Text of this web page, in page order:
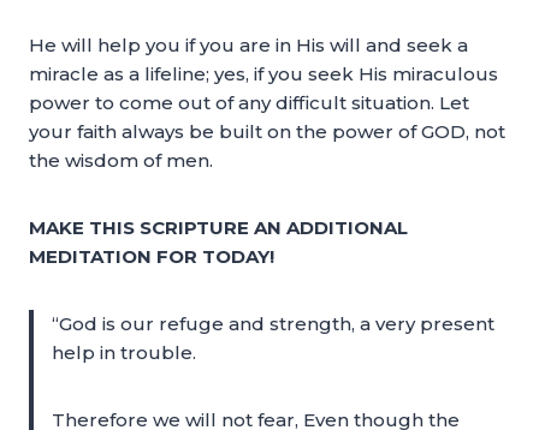
He will help you if you are in His will and seek a
miracle as a lifeline; yes, if you seek His miraculous
power to come out of any difficult situation. Let
your faith always be built on the power of GOD, not
the wisdom of men.
MAKE THIS SCRIPTURE AN ADDITIONAL
MEDITATION FOR TODAY!
“God is our refuge and strength, a very present
help in trouble.
Therefore we will not fear, Even though the